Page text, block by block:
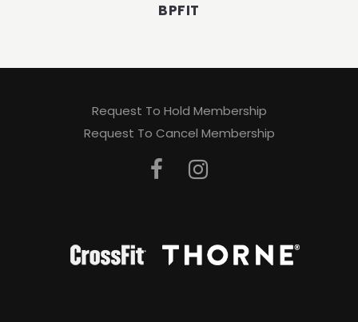
BPFIT
Request To Hold Membership
Request To Cancel Membership